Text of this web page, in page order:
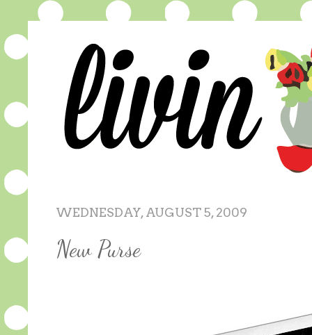
WEDNESDAY, AUGUST 5, 2009
New Purse